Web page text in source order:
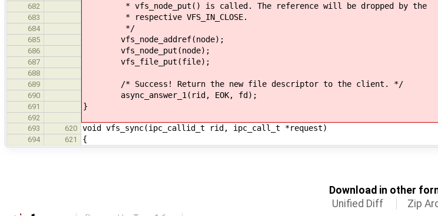
682 * vfs_node_put() is called. The reference will be dropped by the
683 * respective VFS_IN_CLOSE.
684 */
685 vfs_node_addref(node);
686 vfs_node_put(node);
687 vfs_file_put(file);
688
689
/* Success! Return the new file descriptor to the client. */
690 async_answer_1(rid, EOK, fd);
691 }
692
693
620 void vfs_sync(ipc_callid_t rid, ipc_call_t *request)
694 621 {
Download in other
Unified Diff
Zip